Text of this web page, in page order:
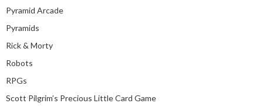
Pyramid Arcade
Pyramids
Rick & Morty
Robots
RPGs
Scott Pilgrim’s Precious Little Card Game